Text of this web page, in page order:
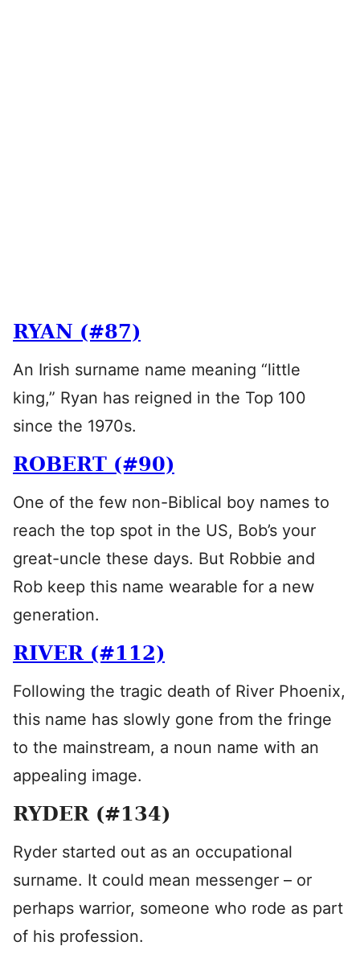
RYAN (#87)
An Irish surname name meaning “little
king,” Ryan has reigned in the Top 100
since the 1970s.
ROBERT (#90)
One of the few non-Biblical boy names to
reach the top spot in the US, Bob’s your
great-uncle these days. But Robbie and
Rob keep this name wearable for a new
generation.
RIVER (#112)
Following the tragic death of River Phoenix,
this name has slowly gone from the fringe
to the mainstream, a noun name with an
appealing image.
RYDER (#134)
Ryder started out as an occupational
surname. It could mean messenger – or
perhaps warrior, someone who rode as part
of his profession.